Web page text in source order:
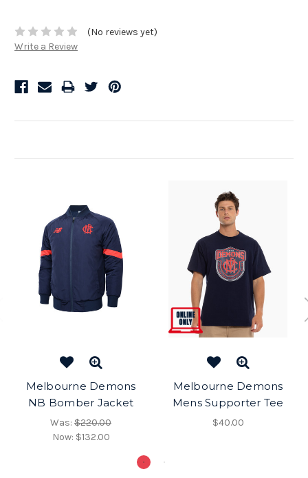
(No reviews yet)
Write a Review
Melbourne Demons
NB Bomber Jacket
Was: $220.00
Now: $132.00
Melbourne Demons
Mens Supporter Tee
$40.00